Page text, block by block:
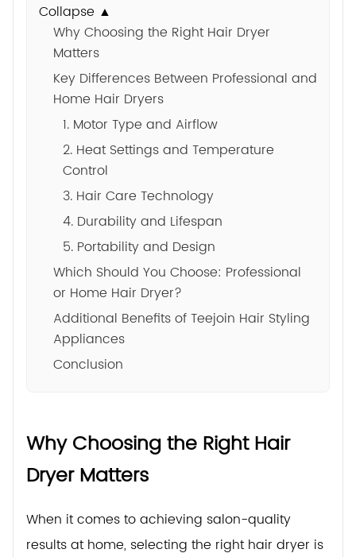
Collapse ▲
Why Choosing the Right Hair Dryer
Matters
Key Differences Between Professional and
Home Hair Dryers
1. Motor Type and Airflow
2. Heat Settings and Temperature
Control
3. Hair Care Technology
4. Durability and Lifespan
5. Portability and Design
Which Should You Choose: Professional
or Home Hair Dryer?
Additional Benefits of Teejoin Hair Styling
Appliances
Conclusion
Why Choosing the Right Hair
Dryer Matters
When it comes to achieving salon-quality
results at home, selecting the right hair dryer is